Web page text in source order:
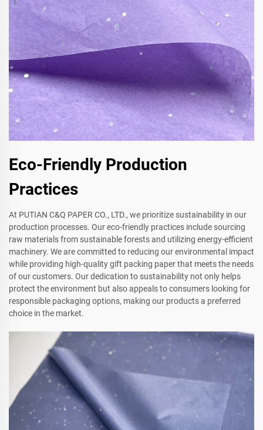
Eco-Friendly Production
Practices
At PUTIAN C&Q PAPER CO., LTD., we prioritize sustainability in our
production processes. Our eco-friendly practices include sourcing
raw materials from sustainable forests and utilizing energy-efficient
machinery. We are committed to reducing our environmental impact
while providing high-quality gift packing paper that meets the needs
of our customers. Our dedication to sustainability not only helps
protect the environment but also appeals to consumers looking for
responsible packaging options, making our products a preferred
choice in the market.